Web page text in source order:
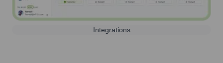
Integrations